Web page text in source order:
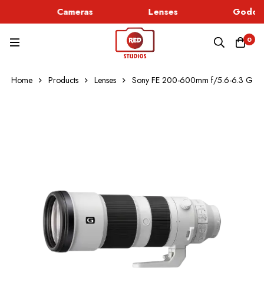
Cameras Lenses
0
Home Products Lenses Sony FE 200-600mm f/5.6-6.3 G